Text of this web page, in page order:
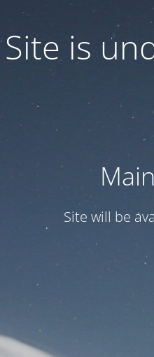
Site is
Site will be